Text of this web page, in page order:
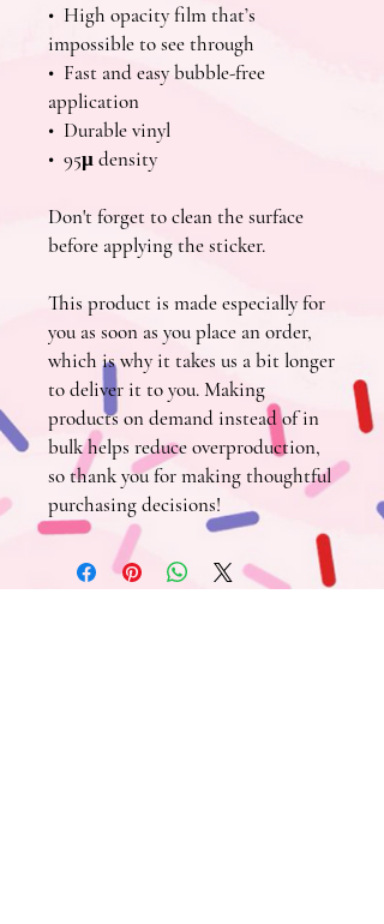
•  High opacity film that’s
impossible to see through
•  Fast and easy bubble-free
application
•  Durable vinyl
•  95µ density
Don't forget to clean the surface
before applying the sticker.
This product is made especially for
you as soon as you place an order,
which is why it takes us a bit longer
to deliver it to you. Making
products on demand instead of in
bulk helps reduce overproduction,
so thank you for making thoughtful
purchasing decisions!